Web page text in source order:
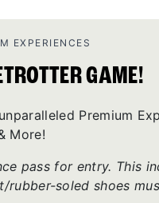
EXPERIENCES
GAME!
Premium
More!
pass for entry. This
soled shoes